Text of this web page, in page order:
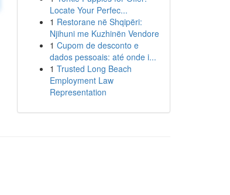
Locate Your Perfec...
1 Restorane në Shqipëri:
Njihuni me Kuzhinën Vendore
1 Cupom de desconto e
dados pessoais: até onde i...
1 Trusted Long Beach
Employment Law
Representation